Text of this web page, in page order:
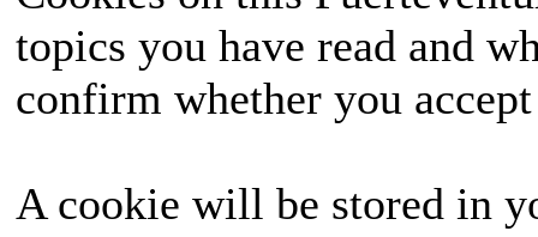
topics you have read and
confirm whether you
A cookie will be stored in